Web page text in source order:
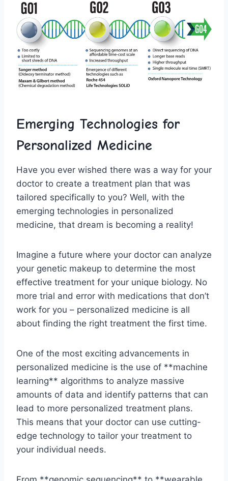
Emerging⁢ Technologies​ for⁣
Personalized Medicine
Have you ever wished there ⁢was a​ way for your
⁢doctor‌ to create‍ a treatment plan that ⁣was
tailored ‌specifically ‌to you? Well, with the
emerging technologies ⁣in‌ personalized
medicine, that dream is becoming a reality!
Imagine a future⁢ where your doctor⁤ can analyze
​your ​genetic ⁢makeup to determine​ the most
effective treatment for your unique biology. No
more trial and error with medications⁣ that don’t
work for ⁤you – ‍personalized medicine is‌ all
about finding ​the ⁣right treatment the first ⁤time.
One of the most⁢ exciting advancements ⁣in
personalized⁢ medicine⁣ is the use of **machine ​
learning** algorithms to⁤ analyze massive
amounts ​of data ​and identify patterns that can
lead ‍to more personalized treatment⁤ plans.
⁤This⁤ means ⁣that ‍your doctor can use‍ cutting-
edge technology to tailor‌ your treatment to
⁤your individual needs.